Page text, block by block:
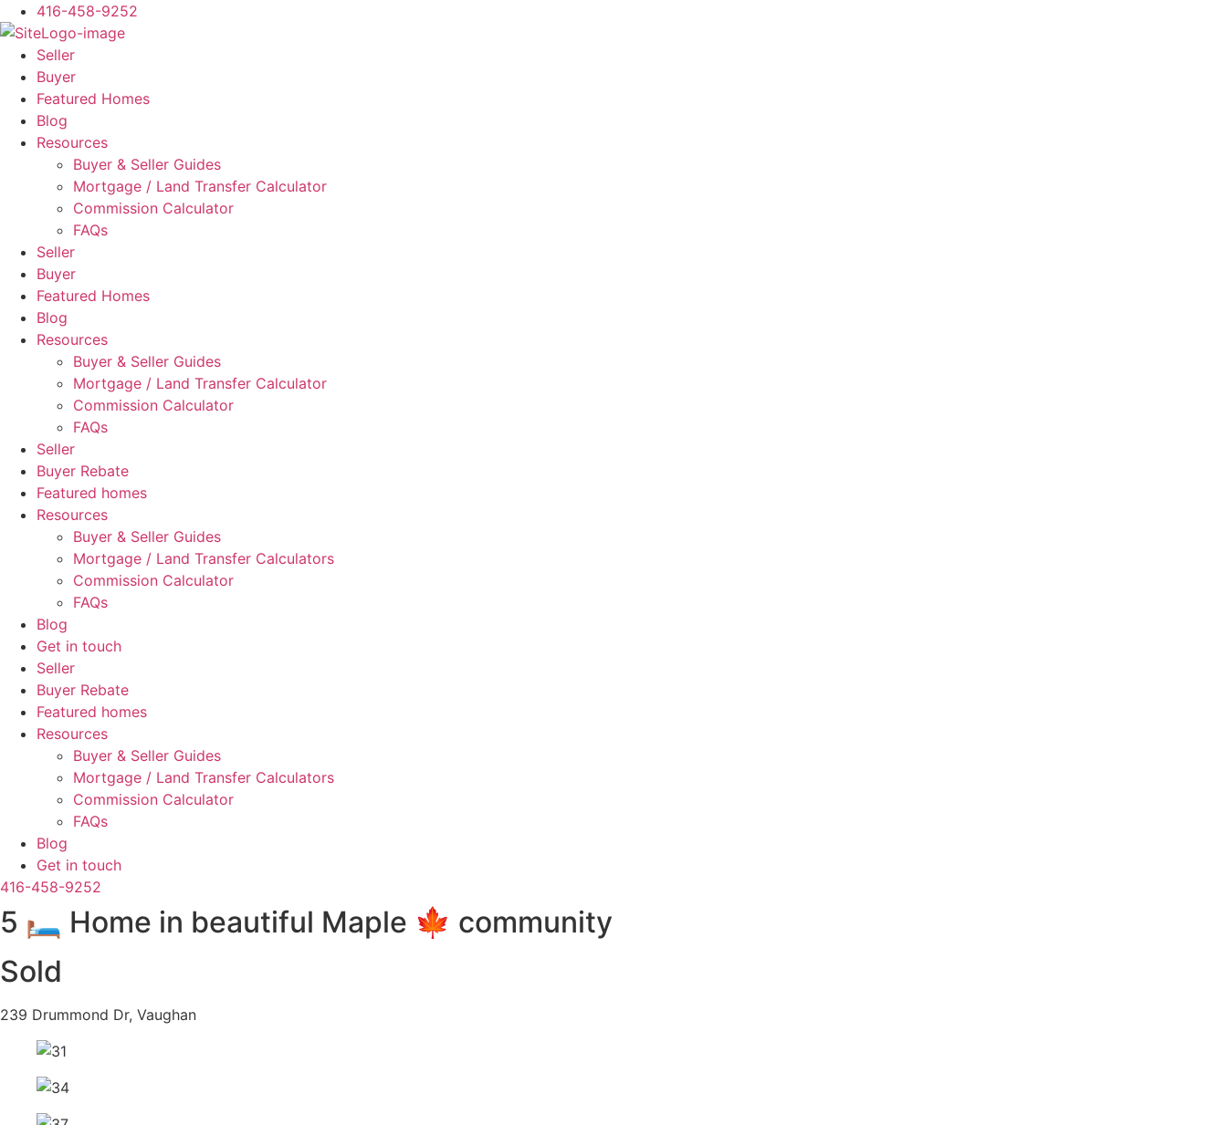
Skip
to
content
416-458-9252
Seller
Buyer
Featured Homes
Blog
Resources
Buyer & Seller Guides
Mortgage / Land Transfer Calculator
Commission Calculator
FAQs
Seller
Buyer
Featured Homes
Blog
Resources
Buyer & Seller Guides
Mortgage / Land Transfer Calculator
Commission Calculator
FAQs
Seller
Buyer Rebate
Featured homes
Resources
Buyer & Seller Guides
Mortgage / Land Transfer Calculators
Commission Calculator
FAQs
Blog
Get in touch
Seller
Buyer Rebate
Featured homes
Resources
Buyer & Seller Guides
Mortgage / Land Transfer Calculators
Commission Calculator
FAQs
Blog
Get in touch
416-458-9252
5 🛏️ Home in beautiful Maple 🍁 community
Sold
239 Drummond Dr, Vaughan